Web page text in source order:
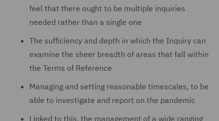
feel that there ought to be multiple inquiries
needed rather than a single one
The sufficiency and depth in which the Inquiry can
examine the sheer breadth of areas that fall within
the Terms of Reference
Managing and setting reasonable timescales, to be
able to investigate and report on the pandemic
Linked to this, the management of a wide ranging